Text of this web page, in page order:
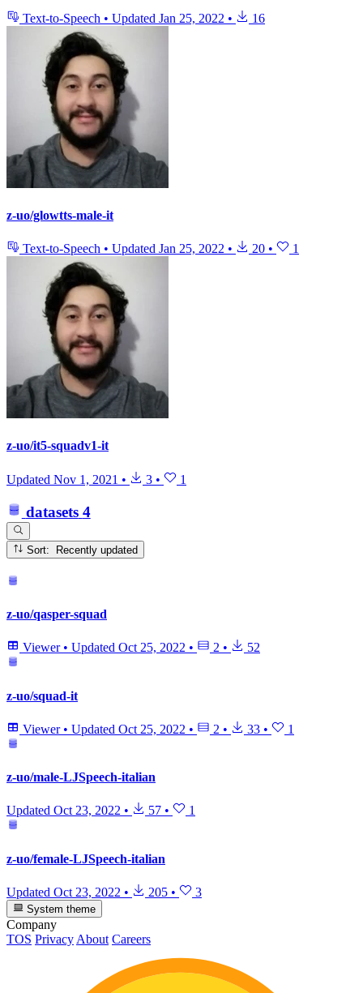
Text-to-Speech • Updated Jan 25, 2022 • 16
z-uo/glowtts-male-it
Text-to-Speech • Updated Jan 25, 2022 • 20 • 1
z-uo/it5-squadv1-it
Updated Nov 1, 2021 • 3 • 1
datasets 4
Sort: Recently updated
z-uo/qasper-squad
Viewer • Updated Oct 25, 2022 • 2 • 52
z-uo/squad-it
Viewer • Updated Oct 25, 2022 • 2 • 33 • 1
z-uo/male-LJSpeech-italian
Updated Oct 23, 2022 • 57 • 1
z-uo/female-LJSpeech-italian
Updated Oct 23, 2022 • 205 • 3
System theme
Company
TOS Privacy About Careers